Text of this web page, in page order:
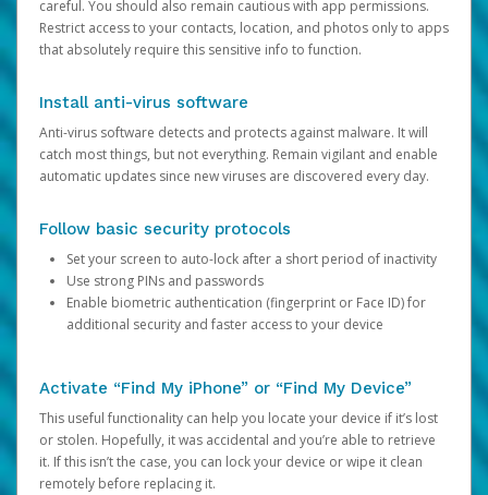
careful. You should also remain cautious with app permissions.
Restrict access to your contacts, location, and photos only to apps
that absolutely require this sensitive info to function.
Install anti-virus software
Anti-virus software detects and protects against malware. It will
catch most things, but not everything. Remain vigilant and enable
automatic updates since new viruses are discovered every day.
Follow basic security protocols
Set your screen to auto-lock after a short period of inactivity
Use strong PINs and passwords
Enable biometric authentication (fingerprint or Face ID) for
additional security and faster access to your device
Activate “Find My iPhone” or “Find My Device”
This useful functionality can help you locate your device if it’s lost
or stolen. Hopefully, it was accidental and you’re able to retrieve
it. If this isn’t the case, you can lock your device or wipe it clean
remotely before replacing it.